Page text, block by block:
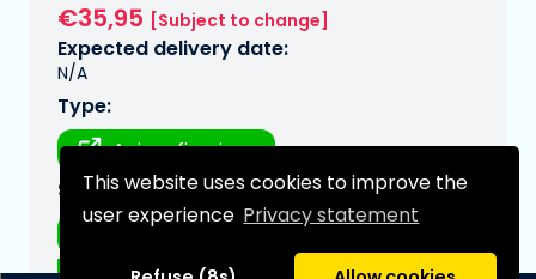
This website uses cookies to improve the
user experience Privacy statement
€35,95 [Subject to change]
Expected delivery date:
N/A
Type:
Anime figurines
Series:
That time i got reincarnated as a